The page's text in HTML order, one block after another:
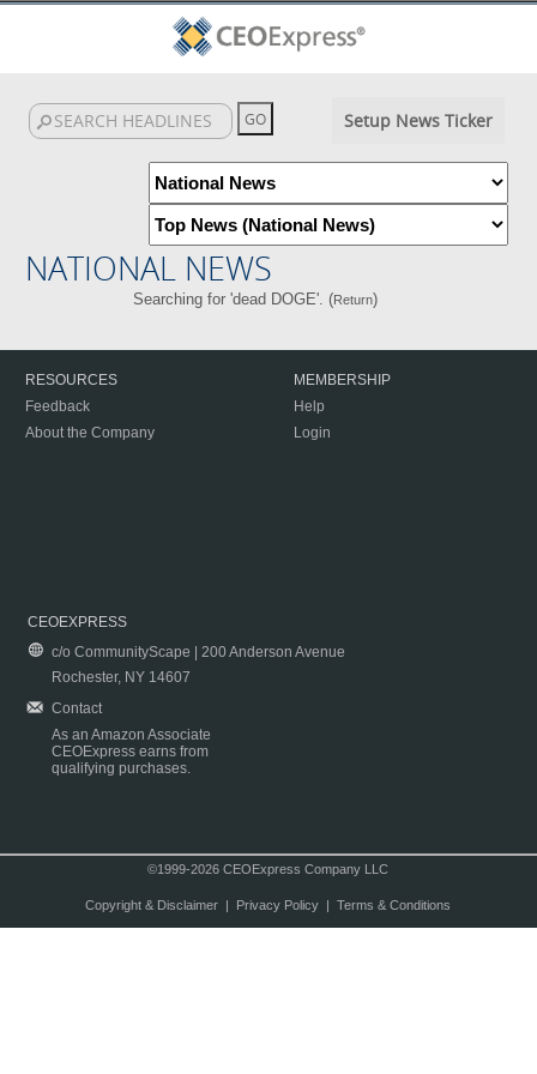
Setup News Ticker
NATIONAL NEWS
Searching for 'dead DOGE'. (Return)
RESOURCES
Feedback
About the Company
MEMBERSHIP
Help
Login
CEOEXPRESS
c/o CommunityScape | 200 Anderson Avenue
Rochester, NY 14607
Contact
As an Amazon Associate
CEOExpress earns from
qualifying purchases.
©1999-2026 CEOExpress Company LLC
Copyright & Disclaimer| Privacy Policy| Terms & Conditions